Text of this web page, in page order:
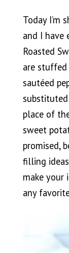
Today I’m
and I have
Roasted
are
sautéed
place of
sweet
promised,
filling
make your
any